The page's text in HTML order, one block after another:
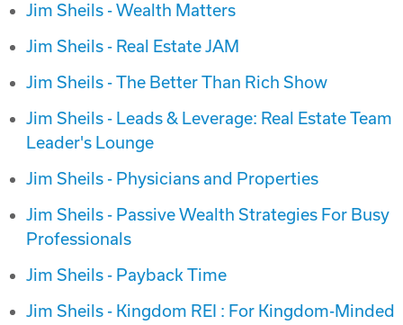
Jim Sheils - Wealth Matters
Jim Sheils - Real Estate JAM
Jim Sheils - The Better Than Rich Show
Jim Sheils - Leads & Leverage: Real Estate Team
Leader's Lounge
Jim Sheils - Physicians and Properties
Jim Sheils - Passive Wealth Strategies For Busy
Professionals
Jim Sheils - Payback Time
Jim Sheils - Kingdom REI : For Kingdom-Minded